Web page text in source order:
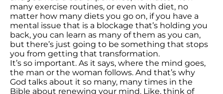
many exercise routines, or even with diet, no
matter how many diets you go on, if you have a
mental issue that is a blockage that’s holding you
back, you can learn as many of them as you can,
but there’s just going to be something that stops
you from getting that transformation.
It’s so important. As it says, where the mind goes,
the man or the woman follows. And that’s why
God talks about it so many, many times in the
Bible about renewing your mind. Like, think of